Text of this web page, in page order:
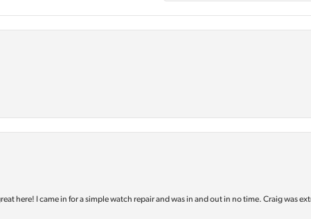
here! I came in for a simple watch repair and was in and out in no time. Craig was